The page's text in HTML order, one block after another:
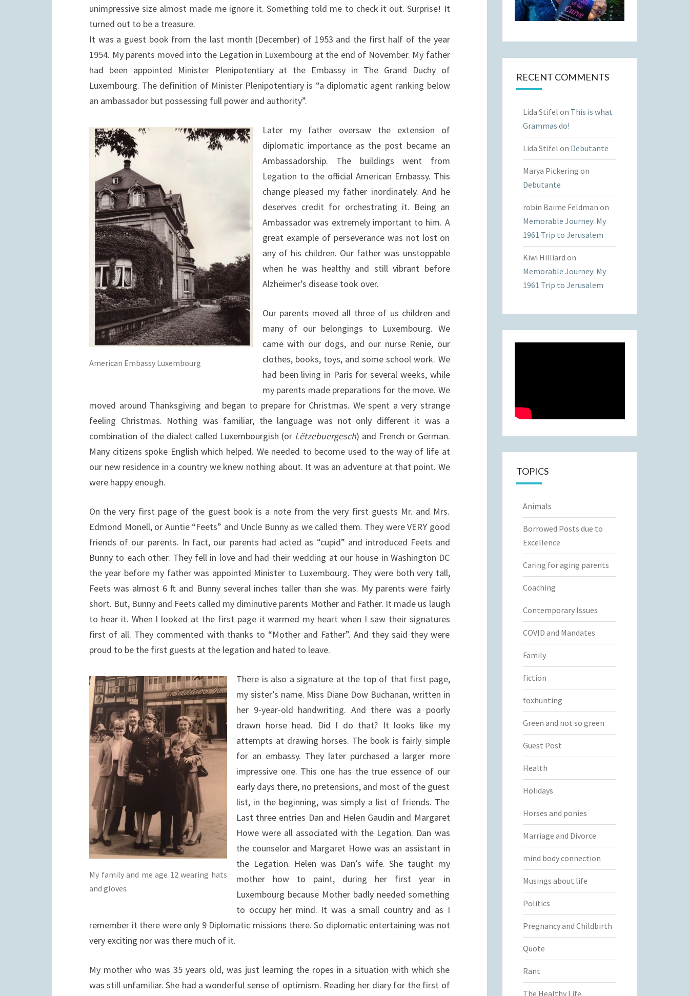
unimpressive size almost made me ignore it. Something told me to check it out. Surprise! It
turned out to be a treasure.
It was a guest book from the last month (December) of 1953 and the first half of the year
1954. My parents moved into the Legation in Luxembourg at the end of November. My father
had been appointed Minister Plenipotentiary at the Embassy in The Grand Duchy of
Luxembourg. The definition of Minister Plenipotentiary is “a diplomatic agent ranking below
an ambassador but possessing full power and authority”.
American Embassy Luxembourg
Later my father oversaw the extension of
diplomatic importance as the post became an
Ambassadorship. The buildings went from
Legation to the official American Embassy. This
change pleased my father inordinately. And he
deserves credit for orchestrating it. Being an
Ambassador was extremely important to him. A
great example of perseverance was not lost on
any of his children. Our father was unstoppable
when he was healthy and still vibrant before
Alzheimer’s disease took over.
Our parents moved all three of us children and
many of our belongings to Luxembourg. We
came with our dogs, and our nurse Renie, our
clothes, books, toys, and some school work. We
had been living in Paris for several weeks, while
my parents made preparations for the move. We
moved around Thanksgiving and began to prepare for Christmas. We spent a very strange
feeling Christmas. Nothing was familiar, the language was not only different it was a
combination of the dialect called Luxembourgish (or Lëtzebuergesch) and French or German.
Many citizens spoke English which helped. We needed to become used to the way of life at
our new residence in a country we knew nothing about. It was an adventure at that point. We
were happy enough.
On the very first page of the guest book is a note from the very first guests Mr. and Mrs.
Edmond Monell, or Auntie “Feets” and Uncle Bunny as we called them. They were VERY good
friends of our parents. In fact, our parents had acted as “cupid” and introduced Feets and
Bunny to each other. They fell in love and had their wedding at our house in Washington DC
the year before my father was appointed Minister to Luxembourg. They were both very tall,
Feets was almost 6 ft and Bunny several inches taller than she was. My parents were fairly
short. But, Bunny and Feets called my diminutive parents Mother and Father. It made us laugh
to hear it. When I looked at the first page it warmed my heart when I saw their signatures
first of all. They commented with thanks to “Mother and Father”. And they said they were
proud to be the first guests at the legation and hated to leave.
My family and me age 12 wearing hats
and gloves
There is also a signature at the top of that first page,
my sister’s name. Miss Diane Dow Buchanan, written in
her 9-year-old handwriting. And there was a poorly
drawn horse head. Did I do that? It looks like my
attempts at drawing horses. The book is fairly simple
for an embassy. They later purchased a larger more
impressive one. This one has the true essence of our
early days there, no pretensions, and most of the guest
list, in the beginning, was simply a list of friends. The
Last three entries Dan and Helen Gaudin and Margaret
Howe were all associated with the Legation. Dan was
the counselor and Margaret Howe was an assistant in
the Legation. Helen was Dan’s wife. She taught my
mother how to paint, during her first year in
Luxembourg because Mother badly needed something
to occupy her mind. It was a small country and as I
remember it there were only 9 Diplomatic missions there. So diplomatic entertaining was not
very exciting nor was there much of it.
My mother who was 35 years old, was just learning the ropes in a situation with which she
was still unfamiliar. She had a wonderful sense of optimism. Reading her diary for the first of
RECENT COMMENTS
Lida Stifel on This is what
Grammas do!
Lida Stifel on Debutante
Marya Pickering on
Debutante
robin Baime Feldman on
Memorable Journey: My
1961 Trip to Jerusalem
Kiwi Hilliard on
Memorable Journey: My
1961 Trip to Jerusalem
TOPICS
Animals
Borrowed Posts due to
Excellence
Caring for aging parents
Coaching
Contemporary Issues
COVID and Mandates
Family
fiction
foxhunting
Green and not so green
Guest Post
Health
Holidays
Horses and ponies
Marriage and Divorce
mind body connection
Musings about life
Politics
Pregnancy and Childbirth
Quote
Rant
The Healthy Life